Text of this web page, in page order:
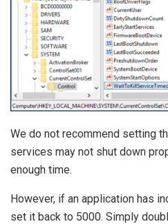
We do not recommend setting
services may not shut down
enough time.
However, if an application has
set it back to 5000. Simply